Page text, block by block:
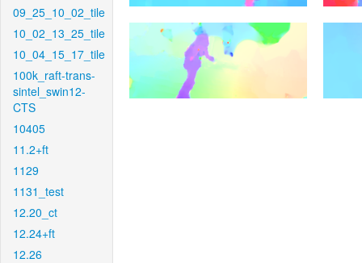
09_25_10_02_tile
10_02_13_25_tile
10_04_15_17_tile
100k_raft-trans-
sintel_swin12-
CTS
10405
11.2+ft
1129
1131_test
12.20_ct
12.24+ft
12.26